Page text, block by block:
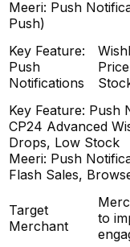
Meeri: Push
Push)
Key Feature:
Push
Notifications
Key Feature: Push
CP24 Advanced
Drops, Low Stock
Meeri: Push
Flash Sales,
Target
Merchant
to